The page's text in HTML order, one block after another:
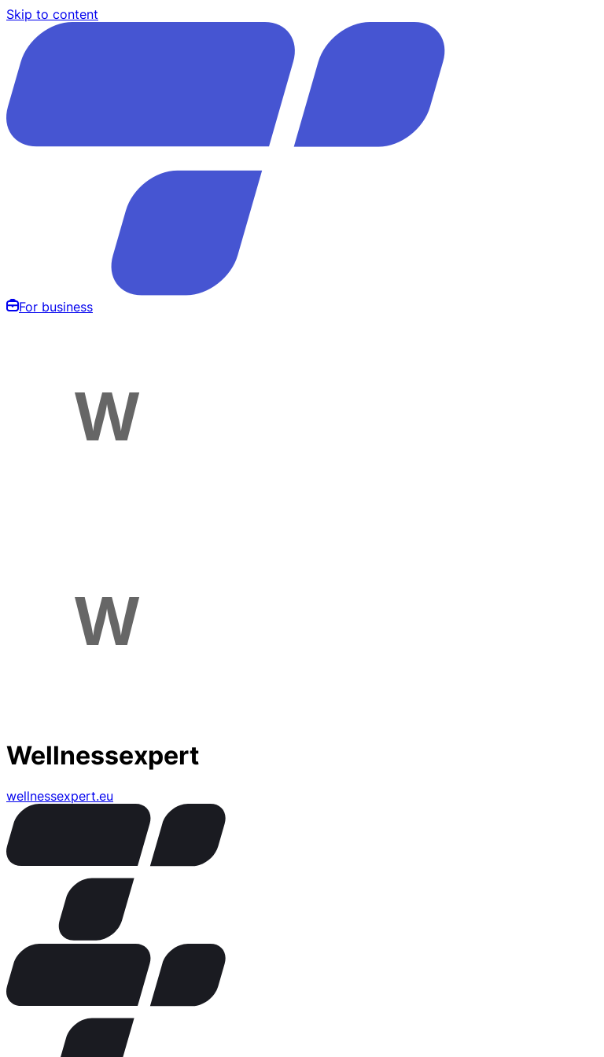
Skip to content
For business
Wellnessexpert
wellnessexpert.eu